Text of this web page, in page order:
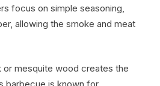
focus on simple seasoning,
allowing the smoke and meat
or mesquite wood creates the